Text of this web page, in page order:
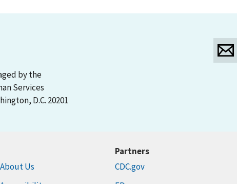
About Us
Partners
CDC.gov
by the
Services
D.C. 20201